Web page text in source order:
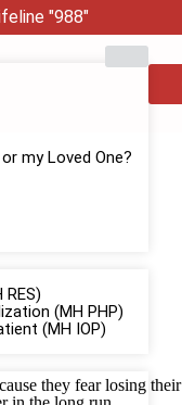
"988"
my Loved One?
(MH PHP)
(MH IOP)
they fear losing